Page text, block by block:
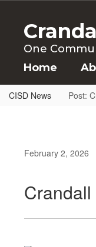
contentOne
Home
CISD News Post:
February 2, 2026